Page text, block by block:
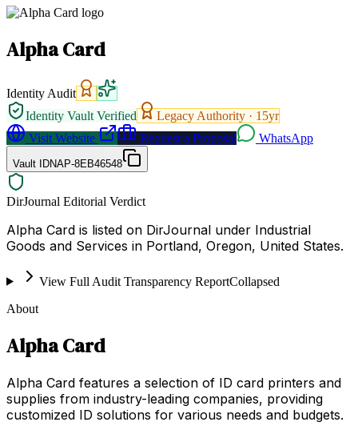
Alpha Card
Identity Audit
Identity Vault Verified
Legacy Authority · 15yr
Visit Website
Request a Proposal WhatsApp
Vault IDNAP-8EB46548
DirJournal Editorial Verdict
Alpha Card is listed on DirJournal under Industrial
Goods and Services in Portland, Oregon, United States.
View Full Audit Transparency ReportCollapsed
About
Alpha Card
Alpha Card features a selection of ID card printers and
supplies from industry-leading companies, providing
customized ID solutions for various needs and budgets.